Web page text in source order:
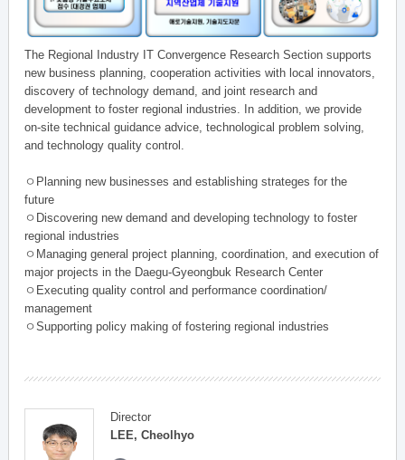
The Regional Industry IT Convergence Research Section supports
new business planning, cooperation activities with local innovators,
discovery of technology demand, and joint research and
development to foster regional industries. In addition, we provide
on-site technical guidance advice, technological problem solving,
and technology quality control.
ㅇPlanning new businesses and establishing strateges for the
future
ㅇDiscovering new demand and developing technology to foster
regional industries
ㅇManaging general project planning, coordination, and execution of
major projects in the Daegu-Gyeongbuk Research Center
ㅇExecuting quality control and performance coordination/
management
ㅇSupporting policy making of fostering regional industries
Director
LEE, Cheolhyo